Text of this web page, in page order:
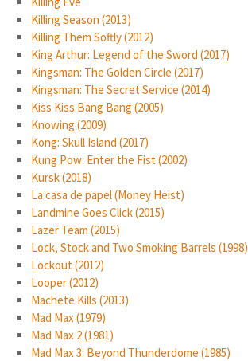
Killing Season (2013)
Killing Them Softly (2012)
King Arthur: Legend of the Sword (2017)
Kingsman: The Golden Circle (2017)
Kingsman: The Secret Service (2014)
Kiss Kiss Bang Bang (2005)
Knowing (2009)
Kong: Skull Island (2017)
Kung Pow: Enter the Fist (2002)
Kursk (2018)
La casa de papel (Money Heist)
Landmine Goes Click (2015)
Lazer Team (2015)
Lock, Stock and Two Smoking Barrels (1998)
Lockout (2012)
Looper (2012)
Machete Kills (2013)
Mad Max (1979)
Mad Max 2 (1981)
Mad Max 3: Beyond Thunderdome (1985)